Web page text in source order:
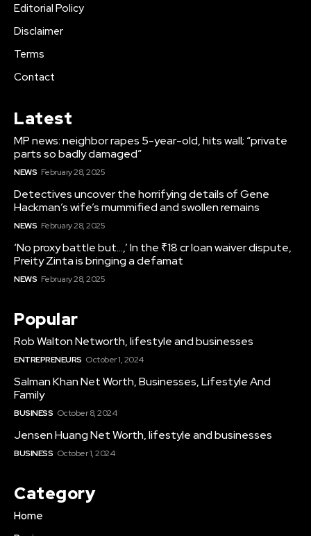
Editorial Policy
Disclaimer
Terms
Contact
Latest
MP news: neighbor rapes 5-year-old, hits wall; “private
parts so badly damaged”
NEWS February 28, 2025
Detectives uncover the horrifying details of Gene
Hackman’s wife’s mummified and swollen remains
NEWS February 28, 2025
‘No proxy battle but…,’ In the ₹18 cr loan waiver dispute,
Preity Zinta is bringing a defamat
NEWS February 28, 2025
Popular
Rob Walton Networth, lifestyle and businesses
ENTREPRENEURS October 1, 2024
Salman Khan Net Worth, Businesses, Lifestyle And
Family
BUSINESS October 8, 2024
Jensen Huang Net Worth, lifestyle and businesses
BUSINESS October 1, 2024
Category
Home